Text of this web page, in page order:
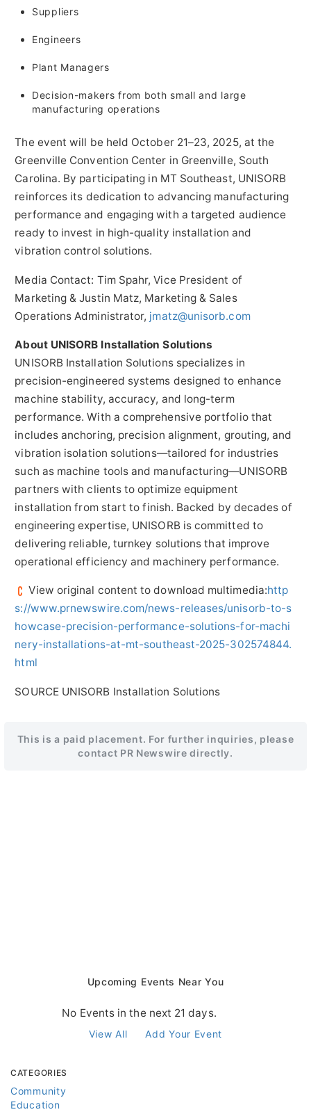
Suppliers
Engineers
Plant Managers
Decision-makers from both small and large
manufacturing operations
The event will be held October 21–23, 2025, at the
Greenville Convention Center in Greenville, South
Carolina. By participating in MT Southeast, UNISORB
reinforces its dedication to advancing manufacturing
performance and engaging with a targeted audience
ready to invest in high-quality installation and
vibration control solutions.
Media Contact: Tim Spahr, Vice President of
Marketing &Justin Matz, Marketing & Sales
Operations Administrator, jmatz@unisorb.com
About UNISORB Installation Solutions
UNISORB Installation Solutions specializes in
precision-engineered systems designed to enhance
machine stability, accuracy, and long-term
performance. With a comprehensive portfolio that
includes anchoring, precision alignment, grouting, and
vibration isolation solutions—tailored for industries
such as machine tools and manufacturing—UNISORB
partners with clients to optimize equipment
installation from start to finish. Backed by decades of
engineering expertise, UNISORB is committed to
delivering reliable, turnkey solutions that improve
operational efficiency and machinery performance.
View original content to download multimedia:http
s://www.prnewswire.com/news-releases/unisorb-to-s
howcase-precision-performance-solutions-for-machi
nery-installations-at-mt-southeast-2025-302574844.
html
SOURCE UNISORB Installation Solutions
This is a paid placement. For further inquiries, please
contact PR Newswire directly.
Upcoming Events Near You
No Events in the next 21 days.
View All Add Your Event
CATEGORIES
Community
Education